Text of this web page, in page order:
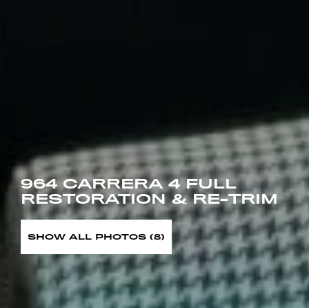
964 CARRERA 4 FULL
RESTORATION & RE-TRIM
SHOW ALL PHOTOS (8)